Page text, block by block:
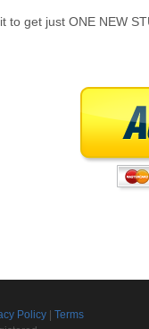
to get just ONE NEW
Policy
Terms